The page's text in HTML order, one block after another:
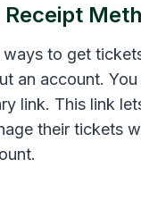
ways to get
an account. You
link. This link
their tickets